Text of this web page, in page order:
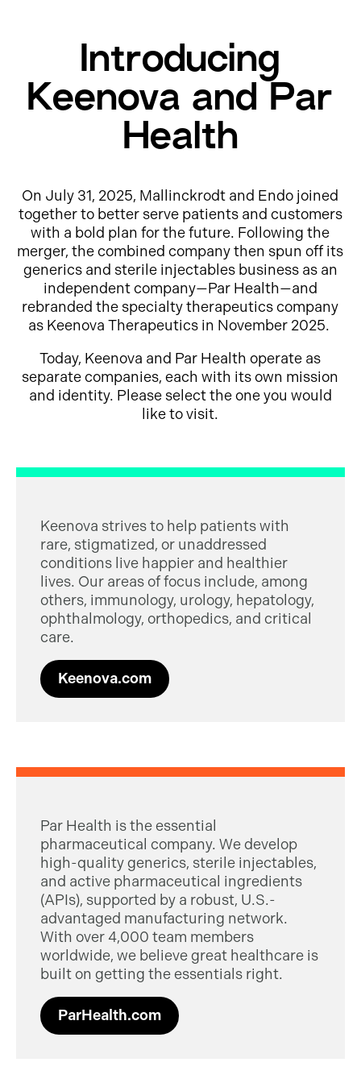
Introducing
Keenova and Par
Health
On July 31, 2025, Mallinckrodt and Endo joined
together to better serve patients and customers
with a bold plan for the future. Following the
merger, the combined company then spun off its
generics and sterile injectables business as an
independent company—Par Health—and
rebranded the specialty therapeutics company
as Keenova Therapeutics in November 2025.
Today, Keenova and Par Health operate as
separate companies, each with its own mission
and identity. Please select the one you would
like to visit.
Keenova strives to help patients with
rare, stigmatized, or unaddressed
conditions live happier and healthier
lives. Our areas of focus include, among
others, immunology, urology, hepatology,
ophthalmology, orthopedics, and critical
care.
Keenova.com
Par Health is the essential
pharmaceutical company. We develop
high-quality generics, sterile injectables,
and active pharmaceutical ingredients
(APIs), supported by a robust, U.S.-
advantaged manufacturing network.
With over 4,000 team members
worldwide, we believe great healthcare is
built on getting the essentials right.
ParHealth.com